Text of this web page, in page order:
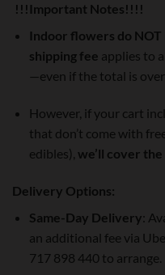
!!!Important Notes!!!!
Indoor flowers do
shipping fee applies to
—even if the total is
However, if your cart
that don’t come with
edibles), we’ll cover
Delivery Options:
Same-Day Delivery:
an additional fee via
717 898 440 to arrange.